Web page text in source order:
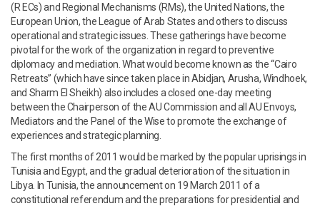
(R ECs) and Regional Mechanisms (RMs), the United Nations, the
European Union, the League of Arab States and others to discuss
operational and strategic issues. These gatherings have become
pivotal for the work of the organization in regard to preventive
diplomacy and mediation. What would become known as the “Cairo
Retreats” (which have since taken place in Abidjan, Arusha, Windhoek,
and Sharm El Sheikh) also includes a closed one-day meeting
between the Chairperson of the AU Commission and all AU Envoys,
Mediators and the Panel of the Wise to promote the exchange of
experiences and strategic planning.
The first months of 2011 would be marked by the popular uprisings in
Tunisia and Egypt, and the gradual deterioration of the situation in
Libya. In Tunisia, the announcement on 19 March 2011 of a
constitutional referendum and the preparations for presidential and